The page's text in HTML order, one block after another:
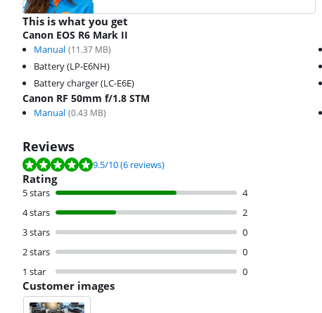
This is what you get
Canon EOS R6 Mark II
Manual (11.37 MB)
Battery (LP-E6NH)
Battery charger (LC-E6E)
Canon RF 50mm f/1.8 STM
Manual (0.43 MB)
Reviews
Review is 9.5 out of 10, based on 6 reviews.
9.5/10(6 reviews)
Rating
5 stars
4
4 stars
2
3 stars
0
2 stars
0
1 star
0
Customer images